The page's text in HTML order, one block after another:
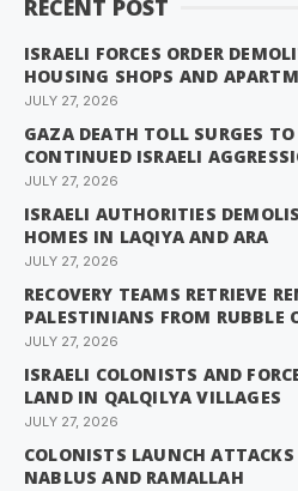
RECENT POST
ISRAELI FORCES ORDER
HOUSING SHOPS AND
JULY 27, 2026
GAZA DEATH TOLL SURGES
CONTINUED ISRAELI
JULY 27, 2026
ISRAELI AUTHORITIES
HOMES IN LAQIYA AND ARA
JULY 27, 2026
RECOVERY TEAMS RETRIEVE
PALESTINIANS FROM RUBBLE
JULY 27, 2026
ISRAELI COLONISTS AND
LAND IN QALQILYA VILLAGES
JULY 27, 2026
COLONISTS LAUNCH
NABLUS AND RAMALLAH